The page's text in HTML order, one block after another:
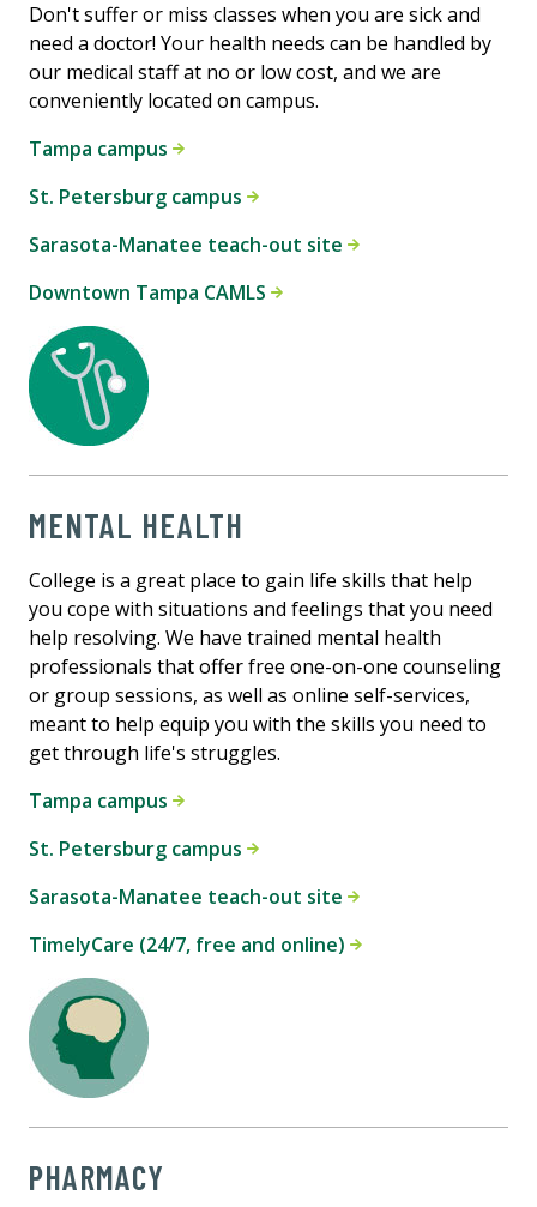
Don't suffer or miss classes when you are sick and
need a doctor! Your health needs can be handled by
our medical staff at no or low cost, and we are
conveniently located on campus.
Tampa campus
St. Petersburg campus
Sarasota-Manatee teach-out site
Downtown Tampa CAMLS
MENTAL HEALTH
College is a great place to gain life skills that help
you cope with situations and feelings that you need
help resolving. We have trained mental health
professionals that offer free one-on-one counseling
or group sessions, as well as online self-services,
meant to help equip you with the skills you need to
get through life's struggles.
Tampa campus
St. Petersburg campus
Sarasota-Manatee teach-out site
TimelyCare (24/7, free and online)
PHARMACY